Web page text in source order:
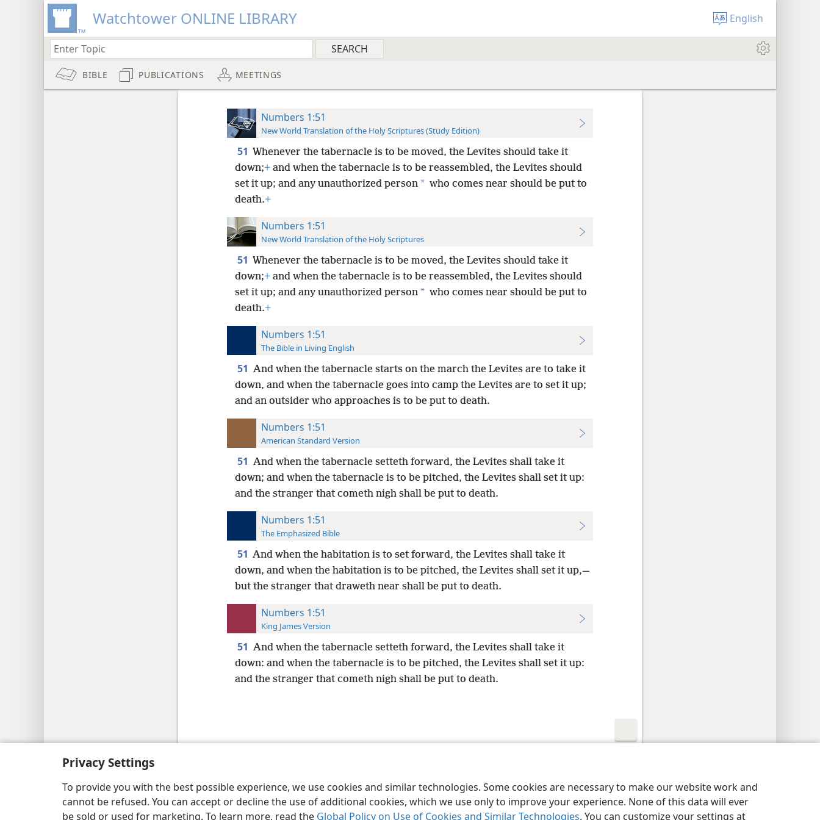
Privacy Settings
To provide you with the best possible experience, we use cookies and similar technologies. Some cookies are necessary to make our website work and
cannot be refused. You can accept or decline the use of additional cookies, which we use only to improve your experience. None of this data will ever
be sold or used for marketing. To learn more, read the Global Policy on Use of Cookies and Similar Technologies. You can customize your settings at
Watchtower ONLINE LIBRARY English
BIBLE PUBLICATIONS MEETINGS
Numbers 1:51
New World Translation of the Holy Scriptures (Study Edition)
51 Whenever the tabernacle is to be moved, the Levites should take it
down;+and when the tabernacle is to be reassembled, the Levites should
set it up; and any unauthorized person * who comes near should be put to
death.+
Numbers 1:51
New World Translation of the Holy Scriptures
51 Whenever the tabernacle is to be moved, the Levites should take it
down;+and when the tabernacle is to be reassembled, the Levites should
set it up; and any unauthorized person * who comes near should be put to
death.+
Numbers 1:51
The Bible in Living English
51 And when the tabernacle starts on the march the Levites are to take it
down, and when the tabernacle goes into camp the Levites are to set it up;
and an outsider who approaches is to be put to death.
Numbers 1:51
American Standard Version
51 And when the tabernacle setteth forward, the Levites shall take it
down; and when the tabernacle is to be pitched, the Levites shall set it up:
and the stranger that cometh nigh shall be put to death.
Numbers 1:51
The Emphasized Bible
51 And when the habitation is to set forward, the Levites shall take it
down, and when the habitation is to be pitched, the Levites shall set it up,—
but the stranger that draweth near shall be put to death.
Numbers 1:51
King James Version
51 And when the tabernacle setteth forward, the Levites shall take it
down: and when the tabernacle is to be pitched, the Levites shall set it up:
and the stranger that cometh nigh shall be put to death.